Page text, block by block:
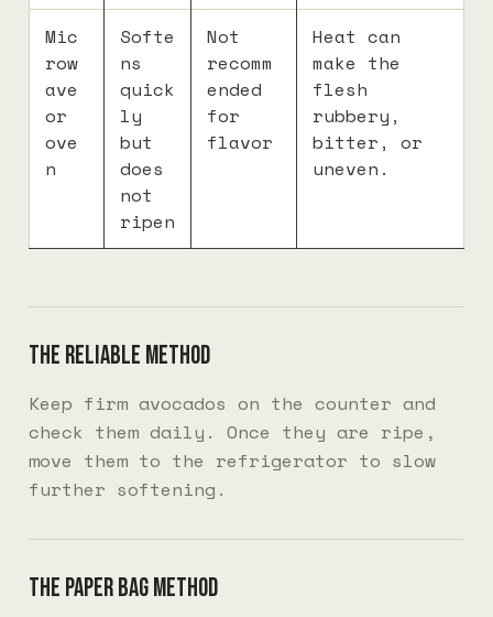
Mic
row
ave
or
ove
n
Softe
ns
quick
ly
but
does
not
ripen
Not
recomm
ended
for
flavor
Heat can
make the
flesh
rubbery,
bitter, or
uneven.
The reliable method
Keep firm avocados on the counter and
check them daily. Once they are ripe,
move them to the refrigerator to slow
further softening.
The paper bag method